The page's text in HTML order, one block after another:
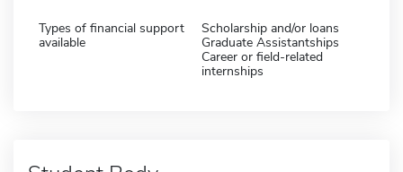
Types of financial support
available
Scholarship and/or loans
Graduate Assistantships
Career or field-related
internships